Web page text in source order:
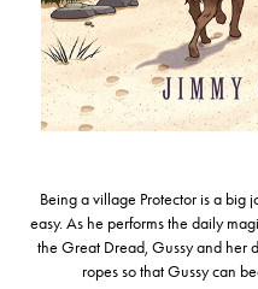
Being a village Protector is a
easy. As he performs the daily
the Great Dread, Gussy and her
ropes so that Gussy can